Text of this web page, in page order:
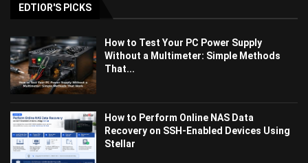
EDTIOR'S PICKS
How to Test Your PC Power Supply
Without a Multimeter: Simple Methods
That...
How to Perform Online NAS Data
Recovery on SSH-Enabled Devices Using
Stellar